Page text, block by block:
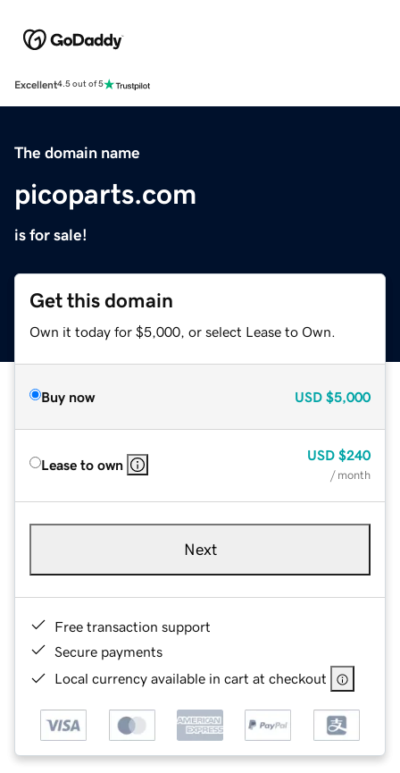
Excellent4.5 out of 5
The domain name
picoparts.com
is for sale!
Get this domain
Own it today for $5,000, or select Lease to Own.
Buy now USD $5,000
Lease to own
USD $240
/ month
Next
Free transaction support
Secure payments
Local currency available in cart at checkout